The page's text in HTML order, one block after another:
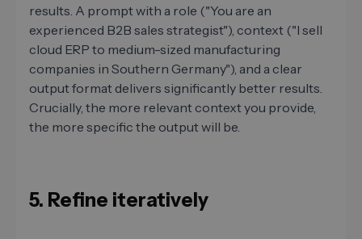
results. A prompt with a role ("You are an
experienced B2B sales strategist"), context ("I sell
cloud ERP to medium-sized manufacturing
companies in Southern Germany"), and a clear
output format delivers significantly better results.
Crucially, the more relevant context you provide,
the more specific the output will be.
5. Refine iteratively